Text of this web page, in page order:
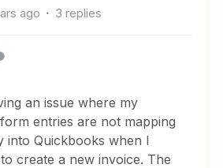
ago 3 replies
an issue where my
entries are not mapping
into Quickbooks when I
create a new invoice. The